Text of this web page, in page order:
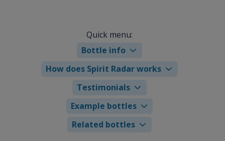
Quick menu:
Bottle info
How does Spirit Radar works
Testimonials
Example bottles
Related bottles